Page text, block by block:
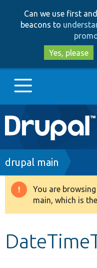
Can we use first
beacons to
Yes, please
Main
navigation
Go to Drupal.org
Drupal 8+
Breadcrumb
drupal main
Warning
message
You are
main, which is